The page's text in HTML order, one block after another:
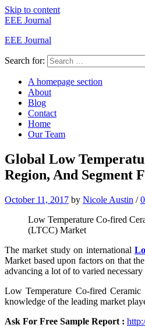
Skip to content
EEE Journal
EEE Journal
Search for:
A homepage section
About
Blog
Contact
Home
Our Team
Global Low
Region, And Segment
October 11, 2017 by Nicole Austin / 0
Low Temperature Co-fired
(LTCC) Market
The market study on international
Market based upon factors on that
advancing a lot of to varied
Low Temperature Co-fired
knowledge of the leading market
Ask For Free Sample Report :